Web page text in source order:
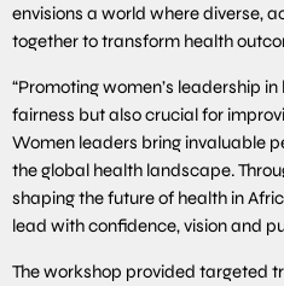
envisions a world where diverse,
together to transform health
“Promoting women’s leadership
fairness but also crucial for
Women leaders bring invaluable
the global health landscape.
shaping the future of health in
lead with confidence, vision and
The workshop provided targeted